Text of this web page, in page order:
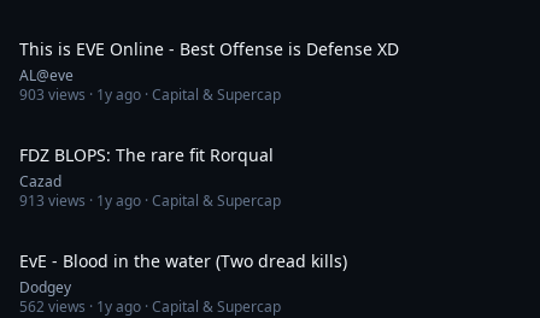
This is EVE Online - Best Offense is Defense XD
AL@eve
903 views · 1y ago · Capital & Supercap
FDZ BLOPS: The rare fit Rorqual
Cazad
913 views · 1y ago · Capital & Supercap
EvE - Blood in the water (Two dread kills)
Dodgey
562views · 1y ago · Capital & Supercap